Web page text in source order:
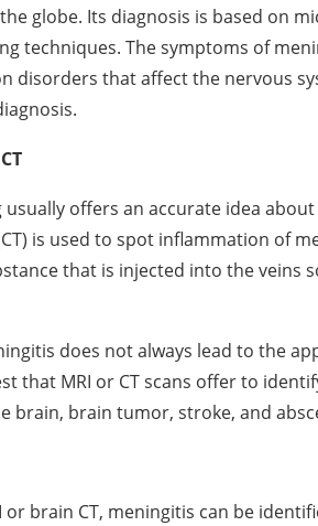
globe. Its diagnosis is based on
techniques. The symptoms of
disorders that affect the nervous
usually offers an accurate idea
is used to spot inflammation of
that is injected into the veins
does not always lead to the
that MRI or CT scans offer to
brain, brain tumor, stroke, and
or brain CT, meningitis can be